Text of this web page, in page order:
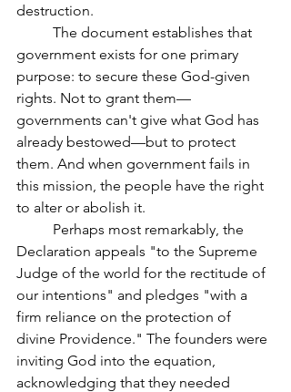
destruction.
government exists for one primary
purpose: to secure these God-given
rights. Not to grant them—
governments can't give what God has
already bestowed—but to protect
them. And when government fails in
this mission, the people have the right
to alter or abolish it.
Declaration appeals "to the Supreme
Judge of the world for the rectitude of
our intentions" and pledges "with a
firm reliance on the protection of
divine Providence." The founders were
inviting God into the equation,
acknowledging that they needed